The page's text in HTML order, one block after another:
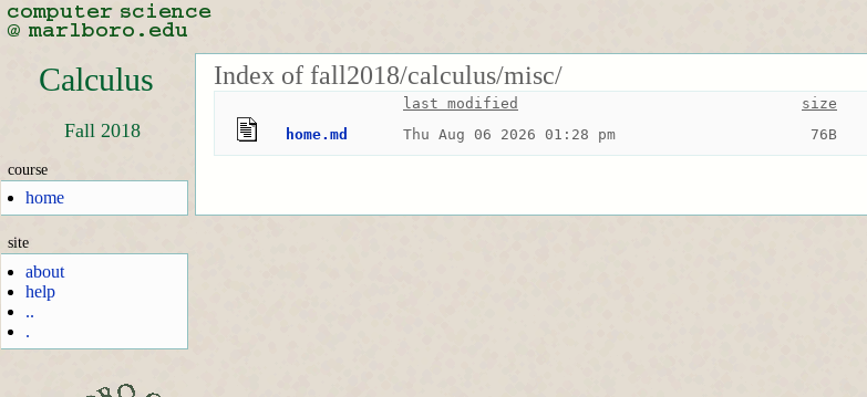
Calculus
Fall 2018
course
home
site
about
help
..
.
Index of fall2018/calculus/misc/
last modified
size
home.md
Thu Aug 06 2026 01:28 pm 76B